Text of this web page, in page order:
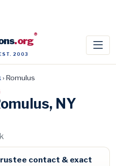
.org®
2003
› Romulus
NY
contact & exact